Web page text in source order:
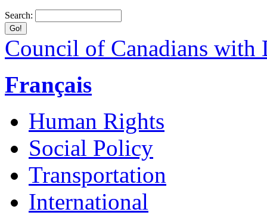
Search:
Council of Canadians with
Français
Human Rights
Social Policy
Transportation
International